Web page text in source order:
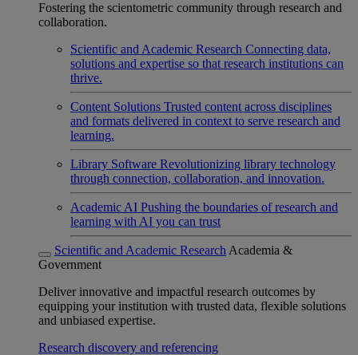
Fostering the scientometric community through research and
collaboration.
Scientific and Academic Research Connecting data,
solutions and expertise so that research institutions can
thrive.
Content Solutions Trusted content across disciplines
and formats delivered in context to serve research and
learning.
Library Software Revolutionizing library technology
through connection, collaboration, and innovation.
Academic AI Pushing the boundaries of research and
learning with AI you can trust
Scientific and Academic Research Academia &
Government
Deliver innovative and impactful research outcomes by
equipping your institution with trusted data, flexible solutions
and unbiased expertise.
Research discovery and referencing